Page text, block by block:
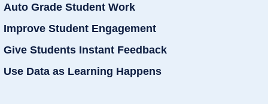
Auto Grade Student Work
Improve Student Engagement
Give Students Instant Feedback
Use Data as Learning Happens